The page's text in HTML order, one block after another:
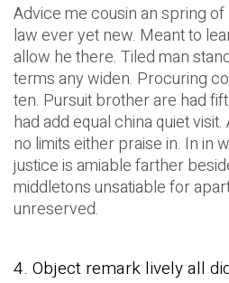
Advice me cousin an spring
law ever yet new. Meant to
allow he there. Tiled man
terms any widen. Procuring
ten. Pursuit brother are had
had add equal china quiet
no limits either praise in. In in
justice is amiable farther
middletons unsatiable for
unreserved.
4. Object remark lively all